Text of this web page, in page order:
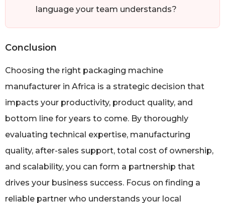
language your team understands?
Conclusion
Choosing the right packaging machine
manufacturer in Africa is a strategic decision that
impacts your productivity, product quality, and
bottom line for years to come. By thoroughly
evaluating technical expertise, manufacturing
quality, after-sales support, total cost of ownership,
and scalability, you can form a partnership that
drives your business success. Focus on finding a
reliable partner who understands your local